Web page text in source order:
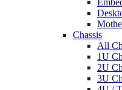
Chassis
All
1U
2U
3U